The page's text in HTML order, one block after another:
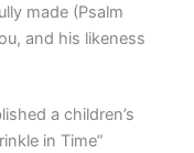
made (Psalm
and his likeness
a children’s
in Time”